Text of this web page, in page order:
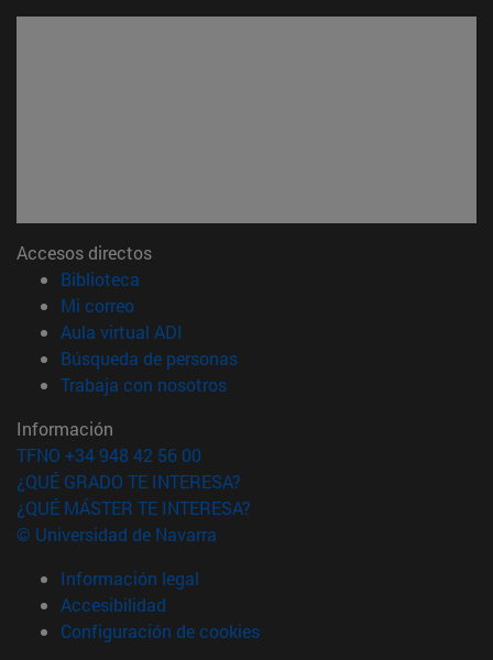
Accesos directos
Biblioteca
Mi correo(abre en nueva ventana)
Aula virtual ADI
Búsqueda de personas(abre en nueva ventana)
Trabaja con nosotros(abre en nueva ventana)
Información
TFNO +34 948 42 56 00
¿QUÉ GRADO TE INTERESA?
¿QUÉ MÁSTER TE INTERESA?
© Universidad de Navarra
Información legal
Accesibilidad
Configuración de cookies